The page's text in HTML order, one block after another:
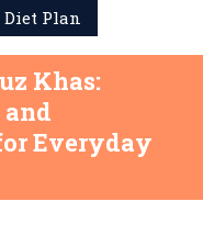
Diet Plan
Khas:
Everyday